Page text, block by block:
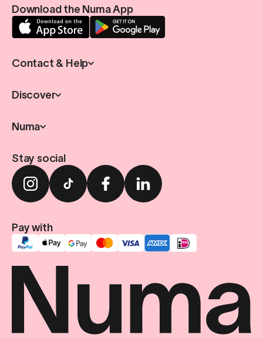
Download the Numa App
Contact & Help
Discover
Numa
Stay social
Pay with